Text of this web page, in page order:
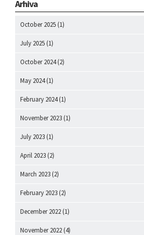
Arhiva
October 2025 (1)
July 2025 (1)
October 2024(2)
May 2024(1)
February 2024(1)
November 2023 (1)
July 2023 (1)
April 2023 (2)
March 2023 (2)
February 2023 (2)
December 2022 (1)
November 2022 (4)